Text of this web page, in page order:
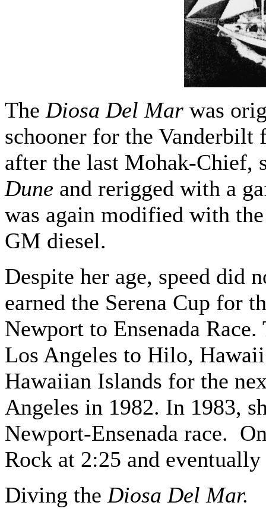
The Diosa Del Mar was
schooner for the
after the last Mohak-Chief,
Dune and rerigged with a
was again modified with
GM diesel.
Despite her age, speed did
earned the Serena Cup for
Newport to Ensenada
Los Angeles to Hilo,
Hawaiian Islands for the
Angeles in 1982. In 1983,
Newport-Ensenada race.
Rock at 2:25 and
Diving the Diosa Del Mar.